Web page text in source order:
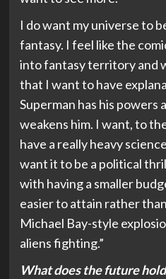
I do want my universe to
fantasy. I feel like the
into fantasy territory and
that I want to have
Superman has his
weakens him. I want, to
have a really heavy
want it to be a political
with having a smaller
easier to attain rather
Michael Bay-style
aliens fighting.”
What does the future